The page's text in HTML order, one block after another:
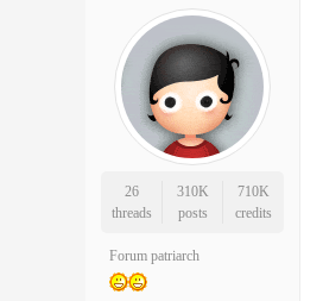
26
threads
310K
posts
710K
credits
Forum patriarch